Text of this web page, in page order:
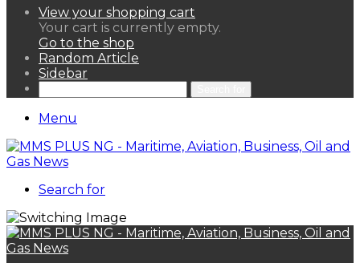
View your shopping cart
Your cart is currently empty.
Go to the shop
Random Article
Sidebar
Menu
Search for